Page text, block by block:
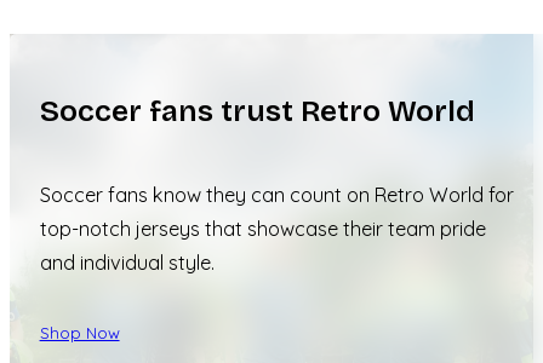
Soccer fans trust Retro World
Soccer fans know they can count on Retro World for
top-notch jerseys that showcase their team pride
and individual style.
Shop Now